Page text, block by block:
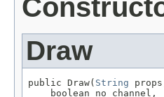
Draw
public Draw( String
    boolean no_channel,